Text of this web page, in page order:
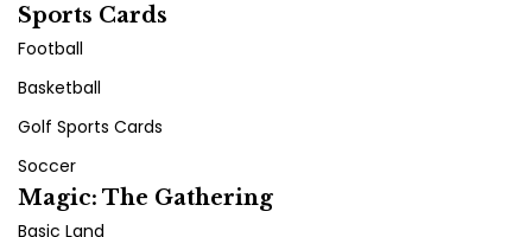
Sports Cards
Football
Basketball
Golf Sports Cards
Soccer
Magic: The Gathering
Basic Land